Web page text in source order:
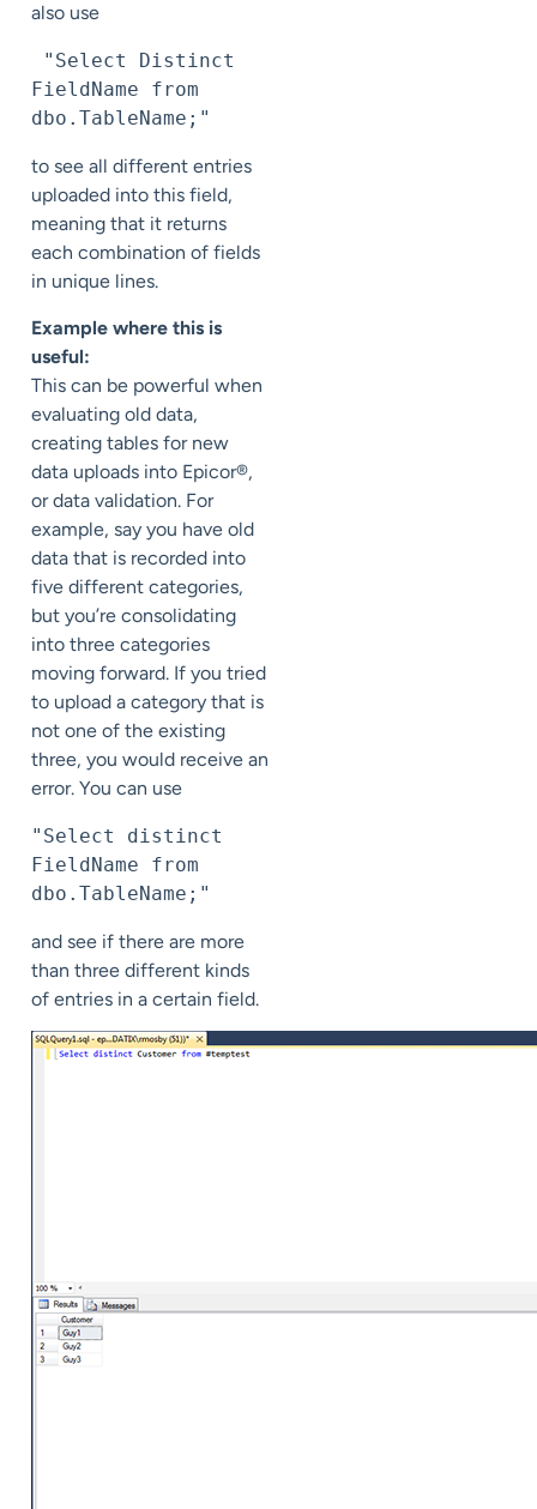
also use
FieldName from
dbo.TableName;"
to see all different entries
uploaded into this field,
meaning that it returns
each combination of fields
in unique lines.
Example where this is
useful:
This can be powerful when
evaluating old data,
creating tables for new
data uploads into Epicor®,
or data validation. For
example, say you have old
data that is recorded into
five different categories,
but you’re consolidating
into three categories
moving forward. If you tried
to upload a category that is
not one of the existing
three, you would receive an
error. You can use
"Select distinct
FieldName from
dbo.TableName;"
and see if there are more
than three different kinds
of entries in a certain field.